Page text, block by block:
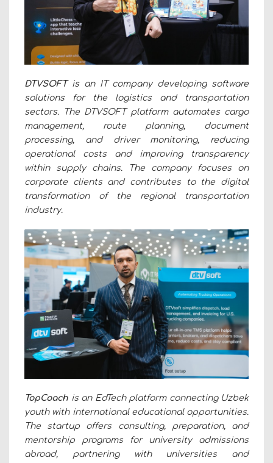
DTVSOFTis an IT company developing software
solutions for the logistics and transportation
sectors. The DTVSOFT platform automates cargo
management, route planning, document
processing, and driver monitoring, reducing
operational costs and improving transparency
within supply chains. The company focuses on
corporate clients and contributes to the digital
transformation of the regional transportation
industry.
TopCoach is an EdTech platform connecting Uzbek
youth with international educational opportunities.
The startup offers consulting, preparation, and
mentorship programs for university admissions
abroad, partnering with universities and